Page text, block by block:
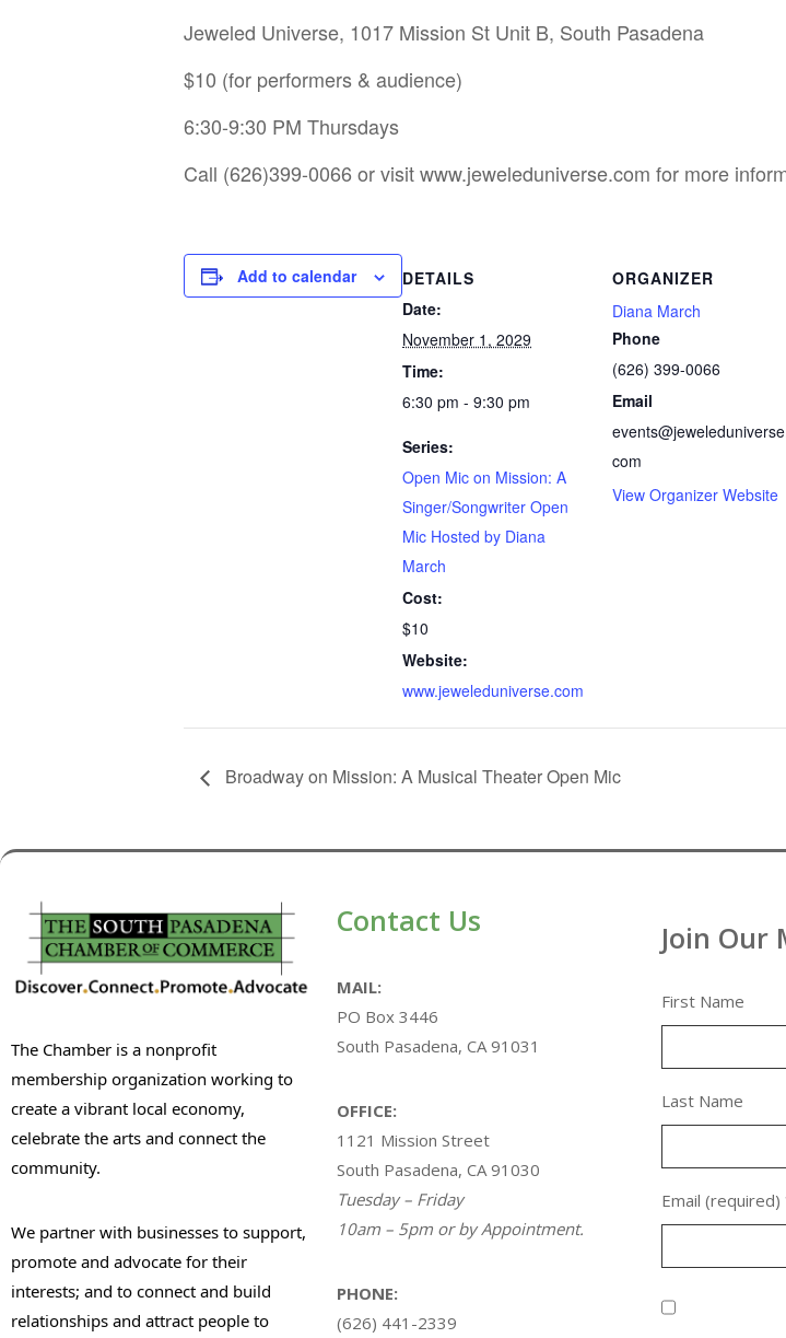
Jeweled Universe, 1017 Mission St Unit B, South Pasadena
$10 (for performers & audience)
6:30-9:30 PM Thursdays
Call (626)399-0066 or visitwww.jeweleduniverse.com for more
Add to calendar
DETAILS
Date:
November 1, 2029
Time:
6:30 pm - 9:30 pm
Series:
Open Mic on Mission: A
Singer/Songwriter Open
Mic Hosted by Diana
March
Cost:
$10
Website:
www.jeweleduniverse.com
ORGANIZER
Diana March
Phone
(626) 399-0066
Email
com
View Organizer Website
Broadway on Mission: A Musical Theater Open Mic
The Chamber is a nonprofit
membership organization working to
create a vibrant local economy,
celebrate the arts and connect the
community.
We partner with businesses to support,
promote and advocate for their
interests; and to connect and build
relationships and attract people to
Contact Us
MAIL:
PO Box 3446
South Pasadena, CA 91031
OFFICE:
1121 Mission Street
South Pasadena, CA 91030
Tuesday – Friday
10am – 5pm or by Appointment.
PHONE:
(626) 441-2339
Join Our
First Name
Last Name
Email (required)